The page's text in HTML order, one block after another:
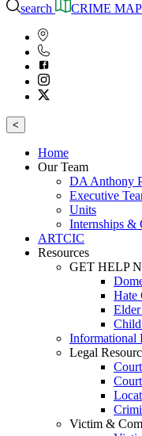
search
CRIME MAP
<
Home
Our Team
DA Anthony
Executive
Units
Internships &
ARTCIC
Resources
GET HELP
Hate
Elder
Child
Informational
Legal
Victim &